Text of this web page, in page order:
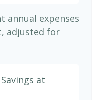
annual expenses
adjusted for
at